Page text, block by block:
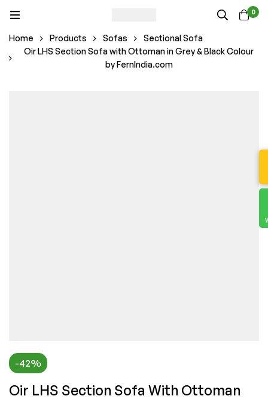
0
Home Products Sofas
Sectional Sofa
Oir LHS Section Sofa with Ottoman in Grey & Black Colour
by FernIndia.com
-42%
Oir LHS Section Sofa With Ottoman